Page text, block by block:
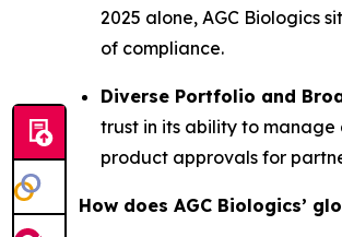
2025 alone, AGC Biologics
of compliance.
Diverse Portfolio and
trust in its ability to manage
product approvals for
How does AGC Biologics’